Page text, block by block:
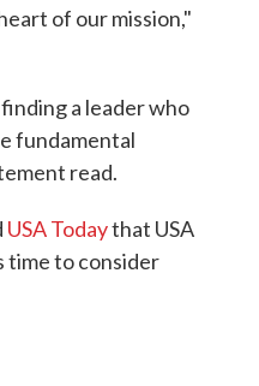
of our mission,"
a leader who
fundamental
read.
USA Todaythat USA
time to consider